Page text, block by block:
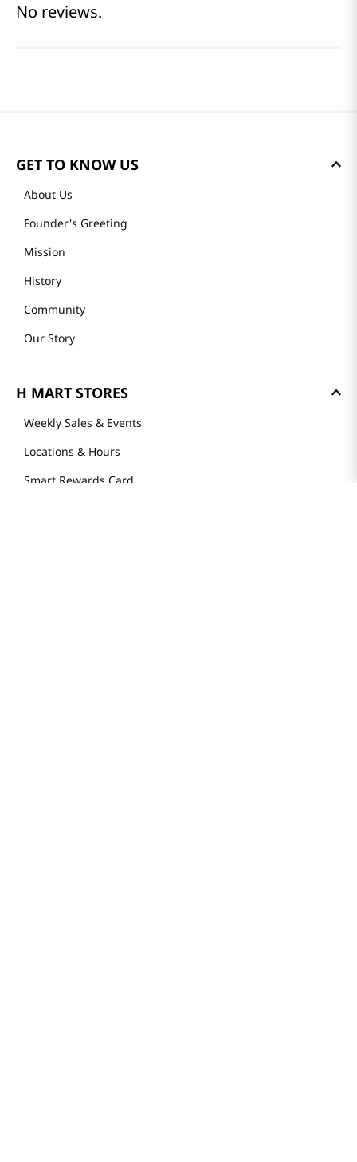
No reviews.
GET TO KNOW US
About Us
Founder's Greeting
Mission
History
Community
Our Story
H MART STORES
Weekly Sales & Events
Locations & Hours
Smart Rewards Card